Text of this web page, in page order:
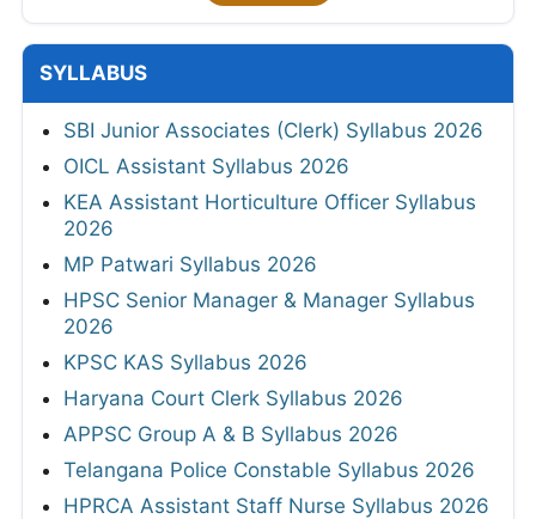
SYLLABUS
SBI Junior Associates (Clerk) Syllabus 2026
OICL Assistant Syllabus 2026
KEA Assistant Horticulture Officer Syllabus
2026
MP Patwari Syllabus 2026
HPSC Senior Manager & Manager Syllabus
2026
KPSC KAS Syllabus 2026
Haryana Court Clerk Syllabus 2026
APPSC Group A & B Syllabus 2026
Telangana Police Constable Syllabus 2026
HPRCA Assistant Staff Nurse Syllabus 2026